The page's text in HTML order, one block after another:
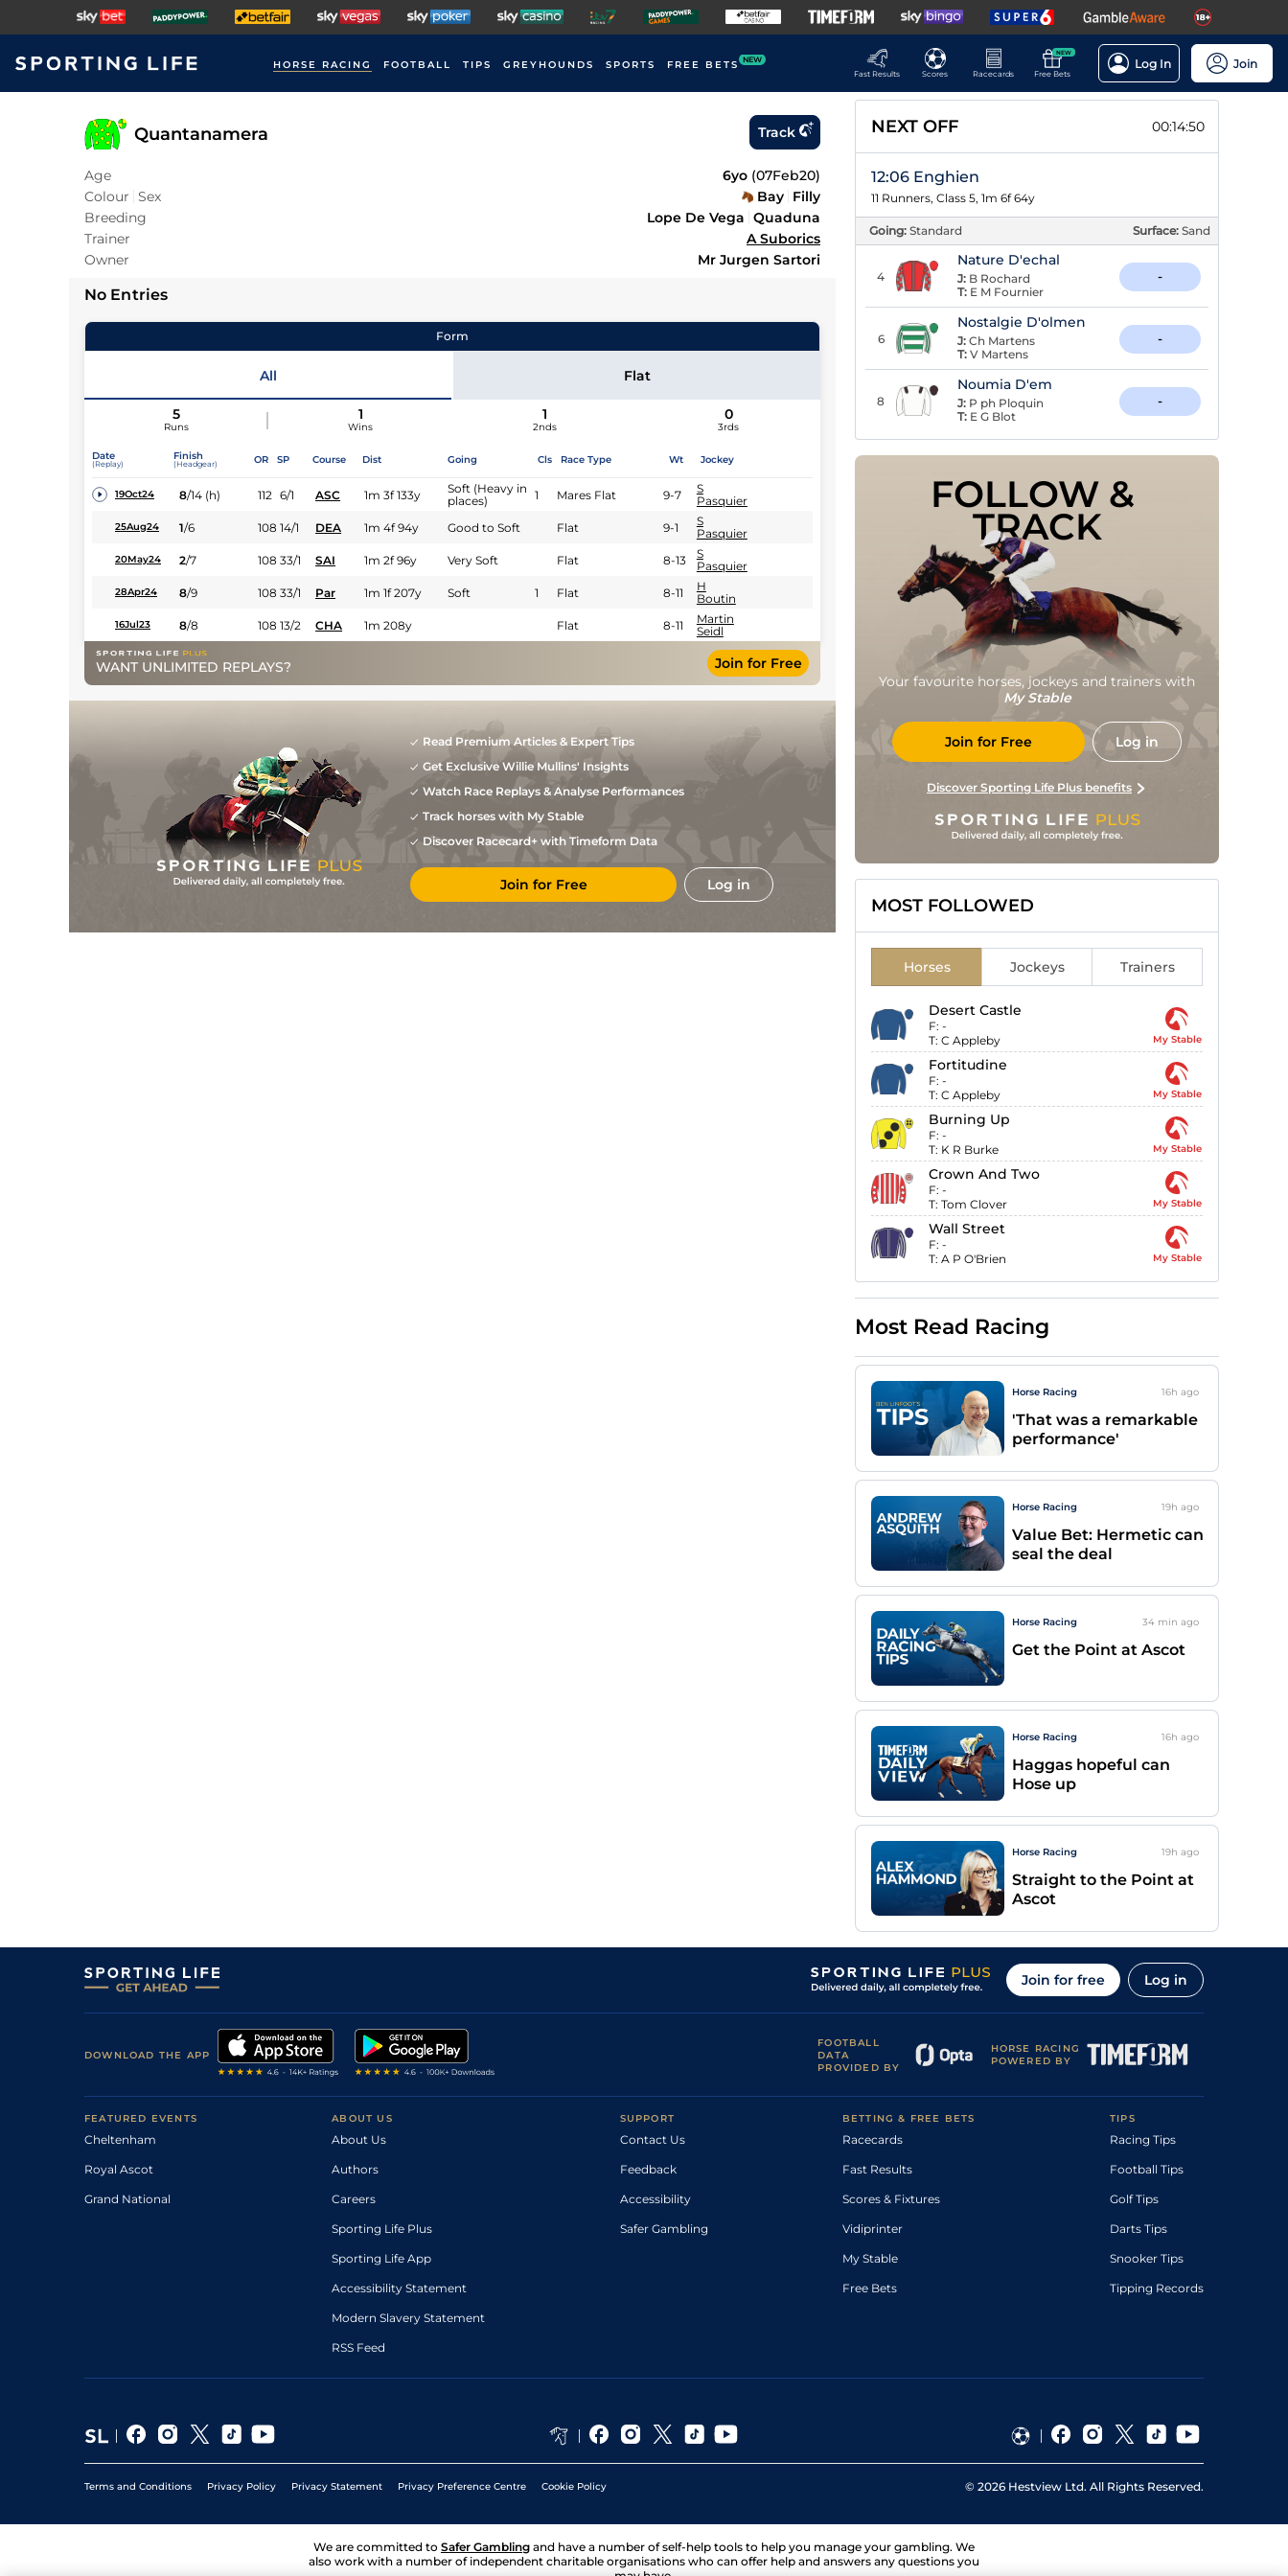
HORSE RACING FOOTBALL TIPS GREYHOUNDS SPORTS FREE BETS NEW
Fast Results
Scores Racecards
NEW
Free Bets
Log In Join
Quantanamera Track
Age 6yo (07Feb20)
Colour Sex Bay Filly
Breeding
Lope De Vega Quaduna
Trainer
A Suborics
Owner
Mr Jurgen Sartori
No Entries
Form
All Flat
5
Runs
1
Wins
1
2nds
0
3rds
Date
(Replay)
Finish
(Headgear) OR SP Course Dist Going Cls Race Type Wt Jockey
19Oct24 8/14 (h) 112 6/1 ASC 1m 3f 133y
Soft (Heavy in
places)
1 Mares Flat 9-7
S
Pasquier
25Aug24 1/6 108 14/1 DEA 1m 4f 94y Good to Soft Flat 9-1
S
Pasquier
20May24 2/7 108 33/1 SAI 1m 2f 96y Very Soft Flat 8-13
S
Pasquier
28Apr24 8/9 108 33/1 Par 1m 1f 207y Soft 1 Flat 8-11
H
Boutin
16Jul23 8/8 108 13/2 CHA 1m 208y Flat 8-11
Martin
Seidl
WANT UNLIMITED REPLAYS? Join for Free
Read Premium Articles & Expert Tips
Get Exclusive Willie Mullins' Insights
Watch Race Replays & Analyse Performances
Track horses with My Stable
Discover Racecard+ with Timeform Data
Join for Free Log in
NEXT OFF 00:14:50
12:06 Enghien
11 Runners, Class 5, 1m 6f 64y
Going: Standard Surface: Sand
4
Nature D'echal
J: B Rochard
T: E M Fournier
-
6
Nostalgie D'olmen
J: Ch Martens
T: V Martens
-
8
Noumia D'em
J: P ph Ploquin
T: E G Blot
-
FOLLOW &
TRACK
Your favourite horses, jockeys and trainers with
My Stable
Join for Free Log in
Discover Sporting Life Plus benefits
MOST FOLLOWED
Horses Jockeys Trainers
Desert Castle
F: -
T: C Appleby My Stable
Fortitudine
F: -
T: C Appleby My Stable
Burning Up
F: -
T: K R Burke My Stable
Crown And Two
F: -
T: Tom Clover My Stable
Wall Street
F: -
T: A P O'Brien My Stable
Most Read Racing
Horse Racing 16h ago
'That was a remarkable
performance'
Horse Racing 19h ago
Value Bet: Hermetic can
seal the deal
Horse Racing 34 min ago
Get the Point at Ascot
Horse Racing 16h ago
Haggas hopeful can
Hose up
Horse Racing 19h ago
Straight to the Point at
Ascot
Join for free Log in
DOWNLOAD THE APP
FOOTBALL
DATA
PROVIDED BY
HORSE RACING
POWERED BY
FEATURED EVENTS
Cheltenham
Royal Ascot
Grand National
ABOUT US
About Us
Authors
Careers
Sporting Life Plus
Sporting Life App
Accessibility Statement
Modern Slavery Statement
RSS Feed
SUPPORT
Contact Us
Feedback
Accessibility
Safer Gambling
BETTING & FREE BETS
Racecards
Fast Results
Scores & Fixtures
Vidiprinter
My Stable
Free Bets
TIPS
Racing Tips
Football Tips
Golf Tips
Darts Tips
Snooker Tips
Tipping Records
Terms and Conditions Privacy Policy Privacy Statement Privacy Preference Centre Cookie Policy © 2026 Hestview Ltd. All Rights Reserved.
We are committed to Safer Gambling and have a number of self-help tools to help you manage your gambling. We
also work with a number of independent charitable organisations who can offer help and answers any questions you